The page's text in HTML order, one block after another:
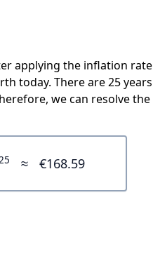
applying the inflation rate
today. There are 25 years
we can resolve the
≈ €168.59